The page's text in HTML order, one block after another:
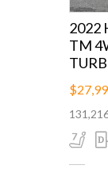
2022
TM